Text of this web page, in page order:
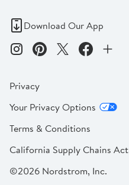
Download Our App
Privacy
Your Privacy Options
Terms & Conditions
California Supply Chains Act
©2026 Nordstrom, Inc.